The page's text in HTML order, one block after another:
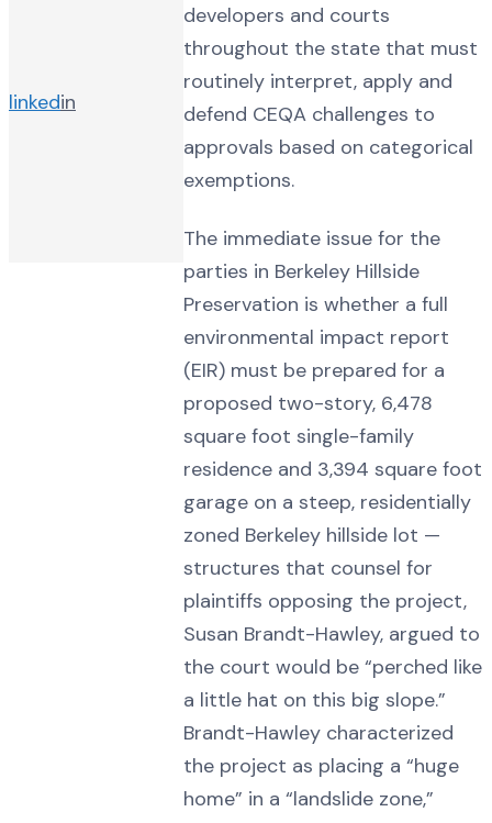
linkedin
developers and courts
throughout the state that must
routinely interpret, apply and
defend CEQA challenges to
approvals based on categorical
exemptions.
The immediate issue for the
parties in Berkeley Hillside
Preservation is whether a full
environmental impact report
(EIR) must be prepared for a
proposed two-story, 6,478
square foot single-family
residence and 3,394 square foot
garage on a steep, residentially
zoned Berkeley hillside lot —
structures that counsel for
plaintiffs opposing the project,
Susan Brandt-Hawley, argued to
the court would be “perched like
a little hat on this big slope.”
Brandt-Hawley characterized
the project as placing a “huge
home” in a “landslide zone,”